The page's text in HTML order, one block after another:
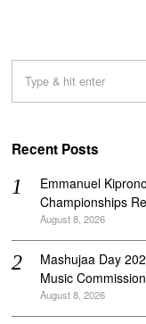
Recent Posts
Emmanuel
Championships
August 8, 2026
Mashujaa Day
Music
August 8, 2026